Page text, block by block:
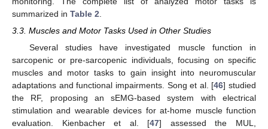
summarized in Table 2
3.3. Muscles and Motor Tasks Used in Other Studies
Several studies have investigated muscle function in
sarcopenic or pre-sarcopenic individuals, focusing on specific
muscles and motor tasks to gain insight into neuromuscular
adaptations and functional impairments. Song et al. [46] studied
the RF, proposing an sEMG-based system with electrical
stimulation and wearable devices for at-home muscle function
evaluation. Kienbacher et al. [47] assessed the MUL,